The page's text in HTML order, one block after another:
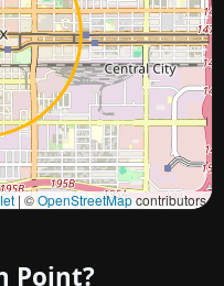
| ©OpenStreetMapcontributors
location
Point?